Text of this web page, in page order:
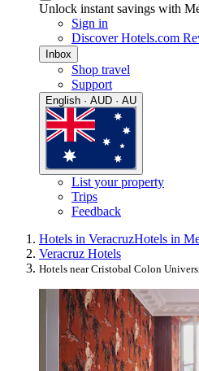
Unlock instant savings with
Sign in
Discover Hotels.com
Inbox
Shop travel
Support
English · AUD · AU
List your property
Trips
Feedback
Hotels in VeracruzHotels in
Veracruz Hotels
Hotels near Cristobal Colon